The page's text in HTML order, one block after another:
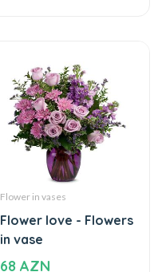
Flower in vases
Flower love - Flowers
in vase
68 AZN